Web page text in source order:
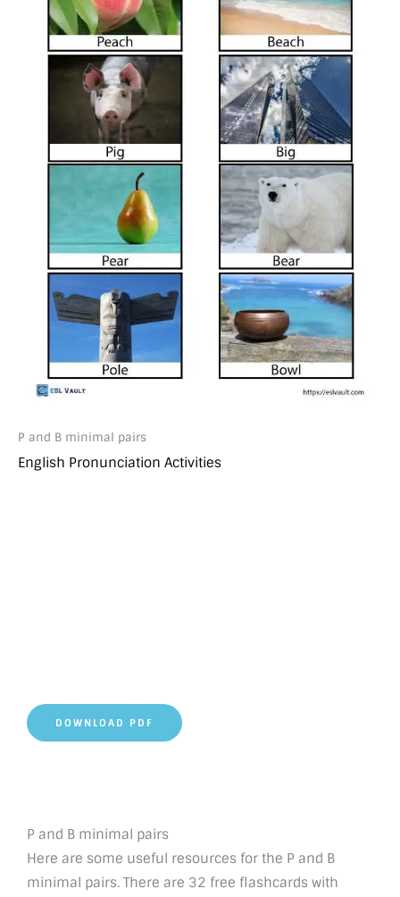
P and B minimal pairs
English Pronunciation Activities
DOWNLOAD PDF
P and B minimal pairs
Here are some useful resources for the P and B
minimal pairs. There are 32 free flashcards with